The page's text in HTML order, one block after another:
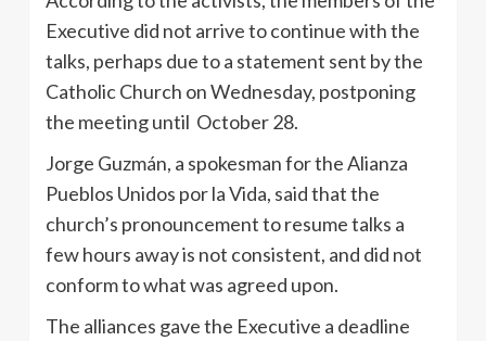
Executive did not arrive to continue with the
talks, perhaps due to a statement sent by the
Catholic Church on Wednesday, postponing
the meeting until October 28.
Jorge Guzmán, a spokesman for the Alianza
Pueblos Unidos por la Vida, said that the
church’s pronouncement to resume talks a
few hours away is not consistent, and did not
conform to what was agreed upon.
The alliances gave the Executive a deadline